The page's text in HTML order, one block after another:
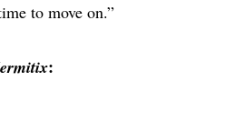
to move on.”
: